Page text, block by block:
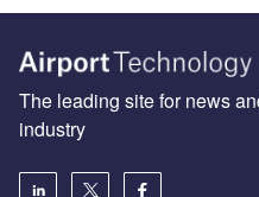
The leading site for news
industry